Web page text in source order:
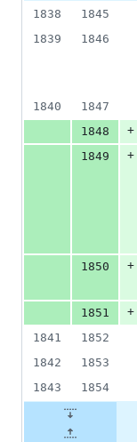
1838
1845
1839
1846
1840
1847
1848
+
1849
+
1850
+
1851
+
1841
1852
1842
1853
1843
1854